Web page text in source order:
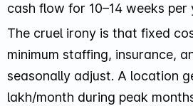
cash flow for 10–14 weeks per
The cruel irony is that fixed
minimum staffing, insurance,
seasonally adjust. A location
lakh/month during peak